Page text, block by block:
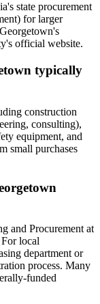
state procurement
for larger
official website.
typically
construction
consulting),
equipment, and
small purchases
and Procurement at
local
department or
process. Many
funded